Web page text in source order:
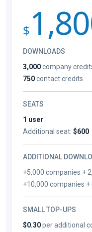
$
DOWNLOADS
3,000company
750contact credits
SEATS
1 user
Additional seat: $600
ADDITIONAL
+5,000 companies +
+10,000 companies
SMALL TOP-UPS
$0.30per additional